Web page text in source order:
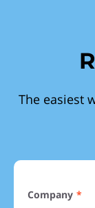
The easiest
Company